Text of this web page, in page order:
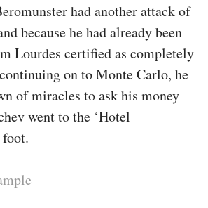
had another attack of
because he had already been
Lourdes certified as completely
on to Monte Carlo, he
of miracles to ask his money
went to the ‘Hotel